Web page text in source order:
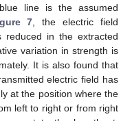
line is the assumed
7, the electric field
in the extracted
variation in strength is
It is also found that
electric field has
at the position where the
left to right or from right